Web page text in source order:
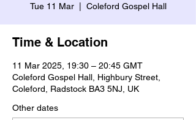
Tue 11 Mar
  |
Coleford Gospel Hall
Time & Location
11 Mar 2025, 19:30 – 20:45 GMT
Coleford Gospel Hall, Highbury Street,
Coleford, Radstock BA3 5NJ, UK
Other dates